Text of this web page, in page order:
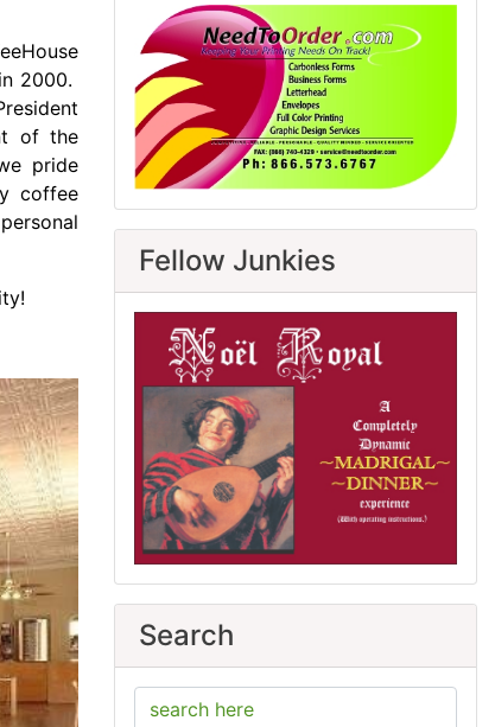
2000.
of the
pride
coffee
Fellow Junkies
Search